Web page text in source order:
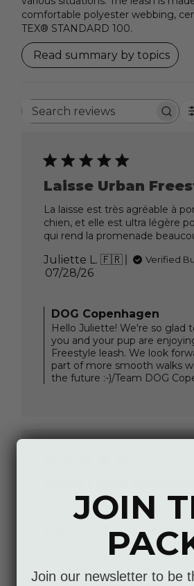
comfortable polyester webbing,
TEX® STANDARD 100.
Read summary by topics
Search
reviews
Laisse Urban
La laisse est très agréable à
chien, et elle est ultra légère
qui rend la promenade
Juliette L. 🇫🇷 Verified
Published
07/28/26
by
Store
Owner
on
Review
by
Thu
DOG Copenhagen
Hello Juliette! We're so glad
you and your pup are
Freestyle leash. We look
part of more smooth walks
the future :-)/Team DOG
Idéal ! Que demander de plus ?
Jean-Luc W. 🇧🇪
Published
JOIN
Join our newsletter to be